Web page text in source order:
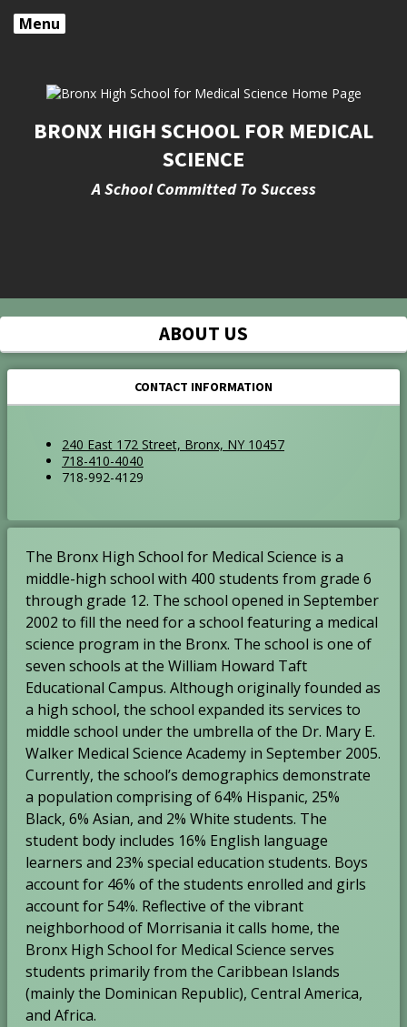
Menu
BRONX HIGH SCHOOL FOR MEDICAL
SCIENCE
A School Committed To Success
ABOUT US
CONTACT INFORMATION
L
o
c
t
o
n
:
240 East 172 Street, Bronx, NY 10457O
s
n
a
n
e
b
r
o
w
s
e
r
a
b
P
h
n
:
718-410-4040
n
i
n
a
e
w
b
r
o
w
s
r
t
a
b
F
x
718-992-4129
The Bronx High School for Medical Science is a
middle-high school with 400 students from grade 6
through grade 12. The school opened in September
2002 to fill the need for a school featuring a medical
science program in the Bronx. The school is one of
seven schools at the William Howard Taft
Educational Campus. Although originally founded as
a high school, the school expanded its services to
middle school under the umbrella of the Dr. Mary E.
Walker Medical Science Academy in September 2005.
Currently, the school’s demographics demonstrate
a population comprising of 64% Hispanic, 25%
Black, 6% Asian, and 2% White students. The
student body includes 16% English language
learners and 23% special education students. Boys
account for 46% of the students enrolled and girls
account for 54%. Reflective of the vibrant
neighborhood of Morrisania it calls home, the
Bronx High School for Medical Science serves
students primarily from the Caribbean Islands
(mainly the Dominican Republic), Central America,
and Africa.